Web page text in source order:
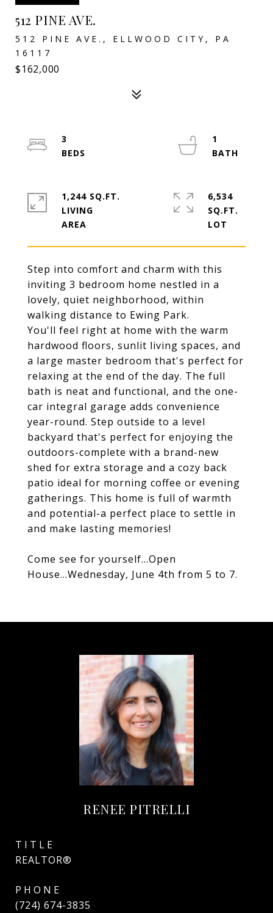
512 PINE AVE.
512 PINE AVE., ELLWOOD CITY, PA
16117
$162,000
Step into comfort and charm with this
inviting 3 bedroom home nestled in a
lovely, quiet neighborhood, within
walking distance to Ewing Park.
You'll feel right at home with the warm
hardwood floors, sunlit living spaces, and
a large master bedroom that's perfect for
relaxing at the end of the day. The full
bath is neat and functional, and the one-
car integral garage adds convenience
year-round. Step outside to a level
backyard that's perfect for enjoying the
outdoors-complete with a brand-new
shed for extra storage and a cozy back
patio ideal for morning coffee or evening
gatherings. This home is full of warmth
and potential-a perfect place to settle in
and make lasting memories!
Come see for yourself...Open
House...Wednesday, June 4th from 5 to 7.
3
1
1,244 SQ.FT.
LIVING
6,534
SQ.FT.
RENEE PITRELLI
TITLE
REALTOR®
PHONE
(724) 674-3835